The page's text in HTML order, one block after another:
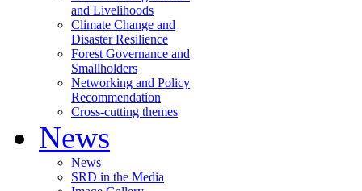
and Livelihoods
Climate Change and
Disaster Resilience
Forest Governance and
Smallholders
Networking and Policy
Recommendation
Cross-cutting themes
News
News
SRD in the Media